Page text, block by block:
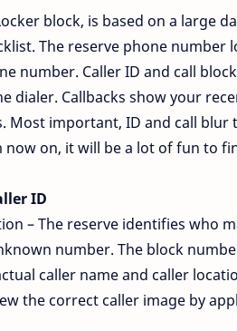
block, is based on a large
The reserve phone number
number. Caller ID and call
dialer. Callbacks show your
Most important, ID and call blur
on, it will be a lot of fun to
ID
– The reserve identifies who
number. The block
caller name and caller
the correct caller image by